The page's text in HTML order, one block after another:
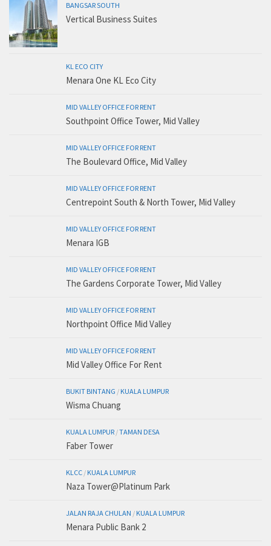
BANGSAR SOUTH
Vertical Business Suites
KL ECO CITY
Menara One KL Eco City
MID VALLEY OFFICE FOR RENT
Southpoint Office Tower, Mid Valley
MID VALLEY OFFICE FOR RENT
The Boulevard Office, Mid Valley
MID VALLEY OFFICE FOR RENT
Centrepoint South & North Tower, Mid Valley
MID VALLEY OFFICE FOR RENT
Menara IGB
MID VALLEY OFFICE FOR RENT
The Gardens Corporate Tower, Mid Valley
MID VALLEY OFFICE FOR RENT
Northpoint Office Mid Valley
MID VALLEY OFFICE FOR RENT
Mid Valley Office For Rent
BUKIT BINTANG /KUALA LUMPUR
Wisma Chuang
KUALA LUMPUR /TAMAN DESA
Faber Tower
KLCC /KUALA LUMPUR
Naza Tower@Platinum Park
JALAN RAJA CHULAN /KUALA LUMPUR
Menara Public Bank 2